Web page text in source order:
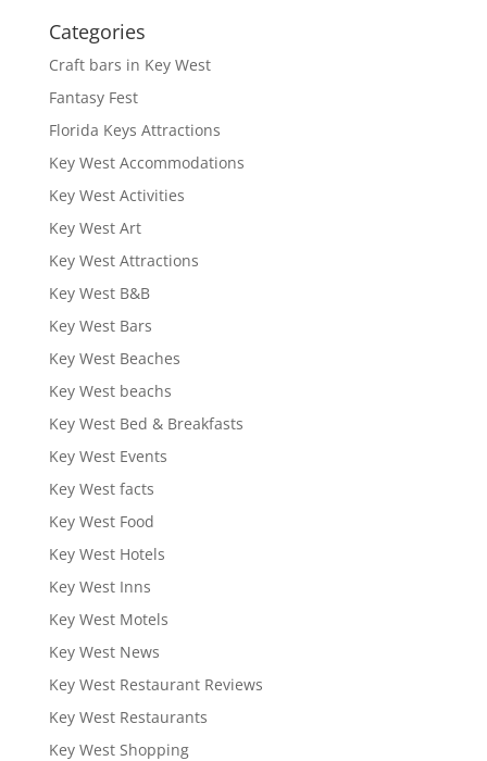
Categories
Craft bars in Key West
Fantasy Fest
Florida Keys Attractions
Key West Accommodations
Key West Activities
Key West Art
Key West Attractions
Key West B&B
Key West Bars
Key West Beaches
Key West beachs
Key West Bed & Breakfasts
Key West Events
Key West facts
Key West Food
Key West Hotels
Key West Inns
Key West Motels
Key West News
Key West Restaurant Reviews
Key West Restaurants
Key West Shopping